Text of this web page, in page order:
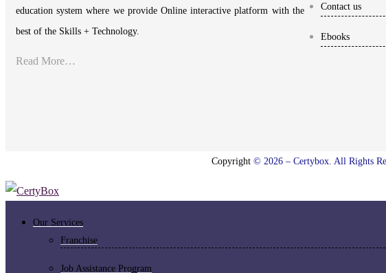
education system where we provide Online interactive platform with the
best of the Skills + Technology.
Read More…
Contact us
Ebooks
Copyright © 2026 – Certybox. All Rights
Our Services
Franchise
Job Assistance Program